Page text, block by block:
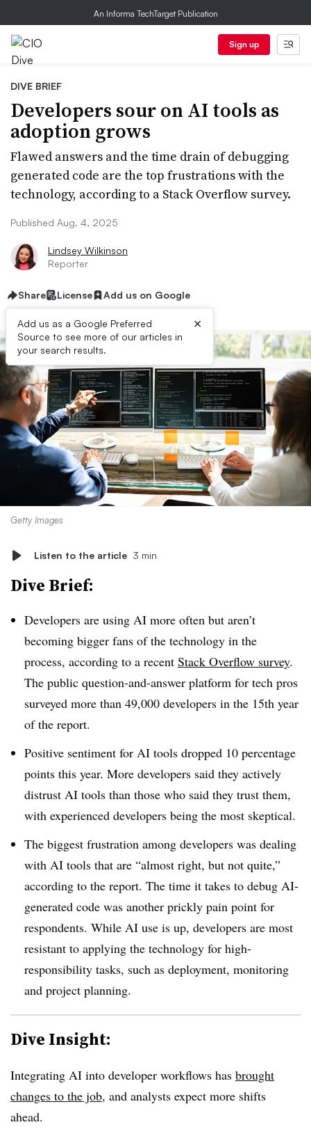
An Informa TechTarget Publication
Sign up
DIVE BRIEF
Developers sour on AI tools as
adoption grows
Flawed answers and the time drain of debugging
generated code are the top frustrations with the
technology, according to a Stack Overflow survey.
Published Aug. 4, 2025
Lindsey Wilkinson
Reporter
Share License Add us on Google
Add us as a Google Preferred
Source to see more of our articles in
your search results.
×
Getty Images
Listen to the article 3 min
Dive Brief:
Developers are using AI more often but aren’t
becoming bigger fans of the technology in the
process, according to a recent Stack Overflow survey.
The public question-and-answer platform for tech pros
surveyed more than 49,000 developers in the 15th year
of the report.
Positive sentiment for AI tools dropped 10 percentage
points this year. More developers said they actively
distrust AI tools than those who said they trust them,
with experienced developers being the most skeptical.
The biggest frustration among developers was dealing
with AI tools that are “almost right, but not quite,”
according to the report. The time it takes to debug AI-
generated code was another prickly pain point for
respondents. While AI use is up, developers are most
resistant to applying the technology for high-
responsibility tasks, such as deployment, monitoring
and project planning.
Dive Insight:
Integrating AI into developer workflows has brought
changes to the job, and analysts expect more shifts
ahead.